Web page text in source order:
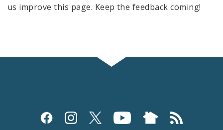
us improve this page. Keep the feedback coming!
Social